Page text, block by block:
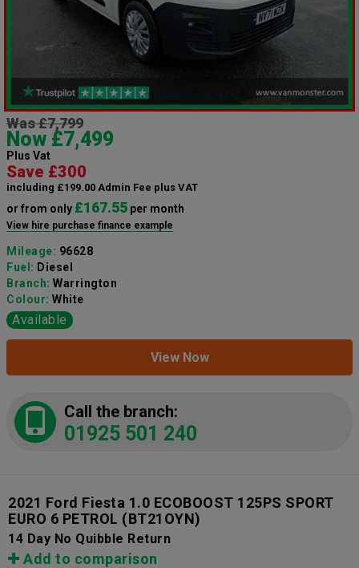
Was £7,799
Now £7,499
Plus Vat
Save £300
including £199.00 Admin Fee plus VAT
or from only £167.55 per month
View hire purchase finance example
Mileage: 96628
Fuel: Diesel
Branch: Warrington
Colour: White
Available
View Now
Call the branch:
01925 501 240
2021 Ford Fiesta 1.0 ECOBOOST 125PS SPORT
EURO 6 PETROL (BT21OYN)
14 Day No Quibble Return
Add to comparison